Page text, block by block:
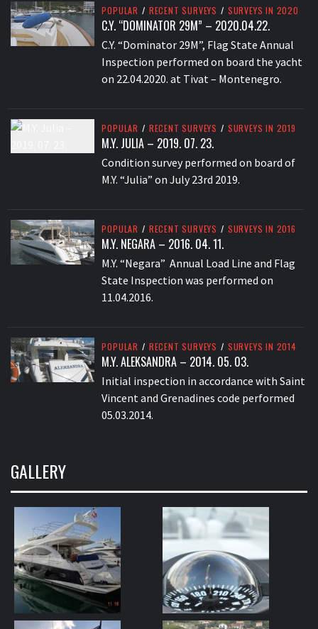
POPULAR / RECENT SURVEYS / SURVEYS IN 2020
C.Y. “DOMINATOR 29M” – 2020.04.22.
C.Y. “Dominator 29M”, Flag State Annual
Inspection performed on board the yacht
on 22.04.2020. at Tivat – Montenegro.
POPULAR / RECENT SURVEYS / SURVEYS IN 2019
M.Y. JULIA – 2019. 07. 23.
Condition survey performed on board of
M.Y. “Julia” on July 23rd 2019.
POPULAR / RECENT SURVEYS / SURVEYS IN 2016
M.Y. NEGARA – 2016. 04. 11.
M.Y. “Negara” Annual Load Line and Flag
State Inspection was performed on
11.04.2016.
POPULAR / RECENT SURVEYS / SURVEYS IN 2014
M.Y. ALEKSANDRA – 2014. 05. 03.
Initial inspection in accordance with Saint
Vincent and Grenadines code performed
05.03.2014.
GALLERY